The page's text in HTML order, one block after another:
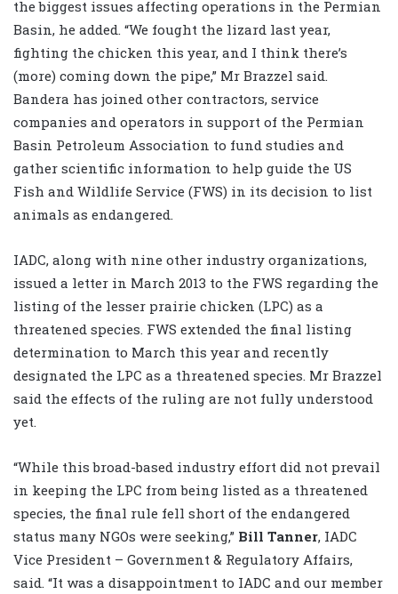
the biggest issues affecting operations in the Permian
Basin, he added. “We fought the lizard last year,
fighting the chicken this year, and I think there’s
(more) coming down the pipe,” Mr Brazzel said.
Bandera has joined other contractors, service
companies and operators in support of the Permian
Basin Petroleum Association to fund studies and
gather scientific information to help guide the US
Fish and Wildlife Service (FWS) in its decision to list
animals as endangered.
IADC, along with nine other industry organizations,
issued a letter in March 2013 to the FWS regarding the
listing of the lesser prairie chicken (LPC) as a
threatened species. FWS extended the final listing
determination to March this year and recently
designated the LPC as a threatened species. Mr Brazzel
said the effects of the ruling are not fully understood
yet.
“While this broad-based industry effort did not prevail
in keeping the LPC from being listed as a threatened
species, the final rule fell short of the endangered
status many NGOs were seeking,” Bill Tanner, IADC
Vice President – Government & Regulatory Affairs,
said. “It was a disappointment to IADC and our member